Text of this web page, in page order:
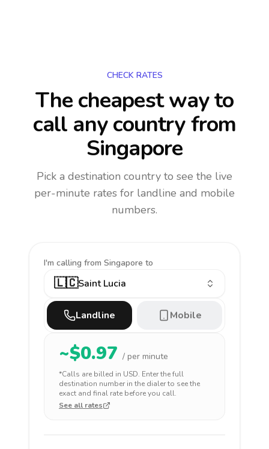
CHECK RATES
The cheapest way to
call any countryfrom
Singapore
Pick a destination country to see the live
per-minute rates for landline and mobile
numbers.
I'm calling from Singapore to
🇱🇨Saint Lucia
Landline Mobile
~$0.97 / per minute
*Calls are billed in USD. Enter the full
destination number in the dialer to see the
exact and final rate before you call.
See all rates